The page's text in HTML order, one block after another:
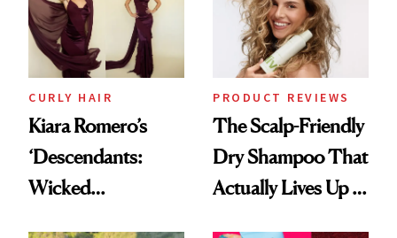
CURLY HAIR
Kiara Romero’s
‘Descendants:
Wicked
PRODUCT REVIEWS
The Scalp-Friendly
Dry Shampoo That
Actually Lives Up to